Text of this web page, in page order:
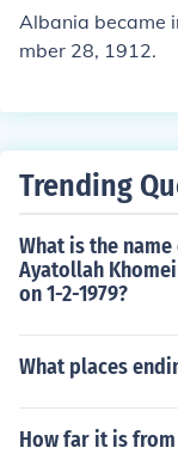
Albania became
mber 28, 1912.
Trending
What is the
Ayatollah
on 1-2-1979?
What places
How far it is from